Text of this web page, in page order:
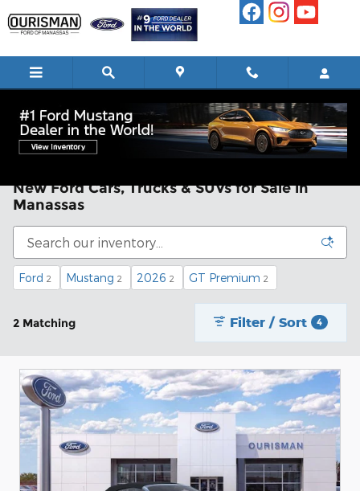
New Ford Cars, Trucks & SUVs for Sale in
Manassas
Ford 2 Mustang 2 2026 2 GT Premium 2
2 Matching Filter / Sort 4